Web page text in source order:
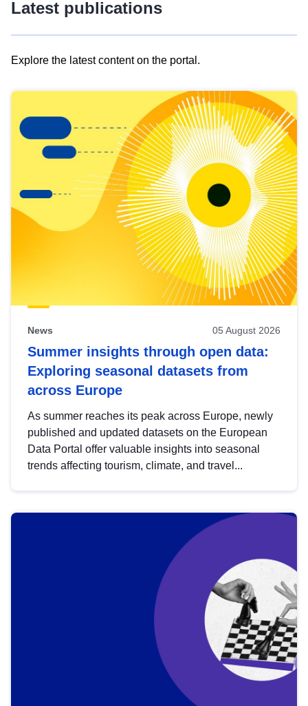
Latest publications
Explore the latest content on the portal.
results
view
Latest
publications
News 05 August 2026
Summer insights through open data:
Exploring seasonal datasets from
across Europe
As summer reaches its peak across Europe, newly
published and updated datasets on the European
Data Portal offer valuable insights into seasonal
trends affecting tourism, climate, and travel...